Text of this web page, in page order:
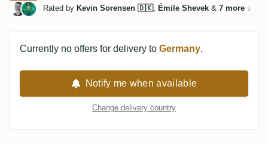
Rated by Kevin Sorensen 🇩🇰, Émile Shevek & 7 more ↓
Currently no offers for delivery to Germany.
Notify me when available
Change delivery country